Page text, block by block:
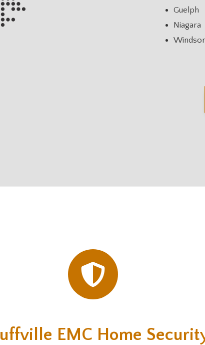
Guelph
Niagara
Windsor
EMC Home